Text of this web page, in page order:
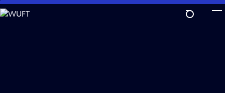
Skip
to